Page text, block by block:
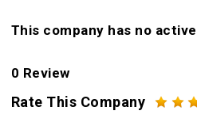
This company has no
0 Review
Rate This Company